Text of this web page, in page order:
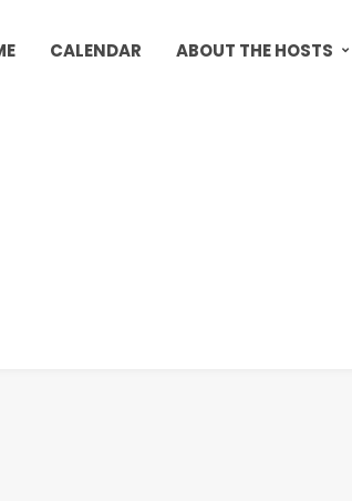
CALENDAR ABOUT THE HOSTS